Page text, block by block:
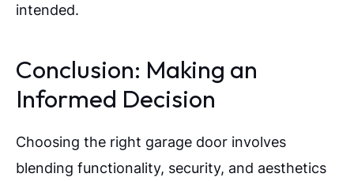
intended.
Conclusion: Making an
Informed Decision
Choosing the right garage door involves
blending functionality, security, and aesthetics